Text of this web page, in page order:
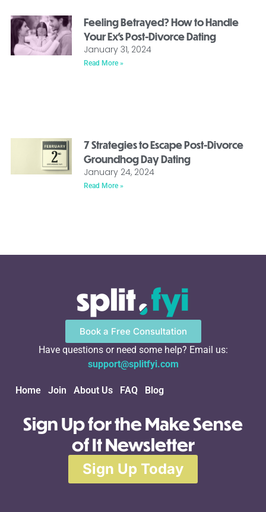
Feeling Betrayed? How to Handle
Your Ex’s Post-Divorce Dating
January 31, 2024
Read More »
7 Strategies to Escape Post-Divorce
Groundhog Day Dating
January 24, 2024
Read More »
Book a Free Consultation
Have questions or need some help? Email us:
support@splitfyi.com
Home Join About Us FAQ Blog
Sign Up for the Make Sense
of It Newsletter
Sign Up Today